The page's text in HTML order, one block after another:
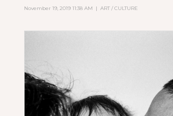
November 19, 2019 11:38 AM |ART / CULTURE